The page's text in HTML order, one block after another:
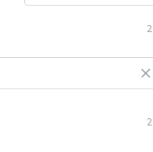
2
2